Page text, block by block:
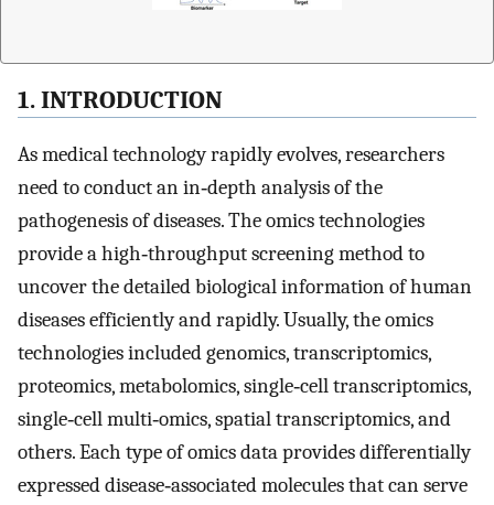
1. INTRODUCTION
As medical technology rapidly evolves, researchers
need to conduct an in‐depth analysis of the
pathogenesis of diseases. The omics technologies
provide a high‐throughput screening method to
uncover the detailed biological information of human
diseases efficiently and rapidly. Usually, the omics
technologies included genomics, transcriptomics,
proteomics, metabolomics, single‐cell transcriptomics,
single‐cell multi‐omics, spatial transcriptomics, and
others. Each type of omics data provides differentially
expressed disease‐associated molecules that can serve